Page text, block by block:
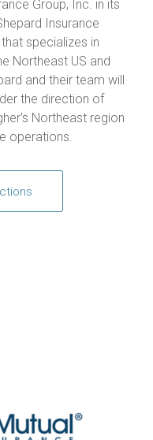
Group, Inc. in its
Insurance
specializes in
Northeast US and
and their team will
the direction of
Northeast region
operations.